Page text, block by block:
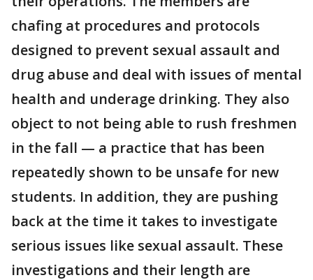
chafing at procedures and protocols
designed to prevent sexual assault and
drug abuse and deal with issues of mental
health and underage drinking. They also
object to not being able to rush freshmen
in the fall — a practice that has been
repeatedly shown to be unsafe for new
students. In addition, they are pushing
back at the time it takes to investigate
serious issues like sexual assault. These
investigations and their length are